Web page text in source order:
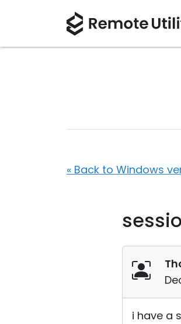
« Back to Windows
i have a